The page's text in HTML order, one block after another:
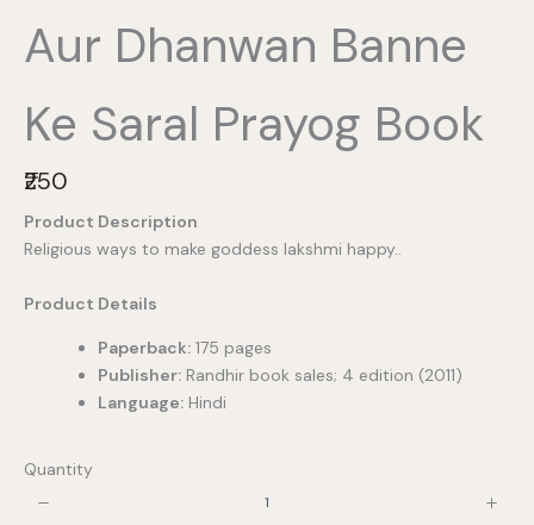
Aur Dhanwan Banne
Ke Saral Prayog Book
N
o
w
₹250
Product Description
Religious ways to make goddess lakshmi happy..
Product Details
Paperback: 175 pages
Publisher: Randhir book sales; 4 edition (2011)
Language: Hindi
Quantity